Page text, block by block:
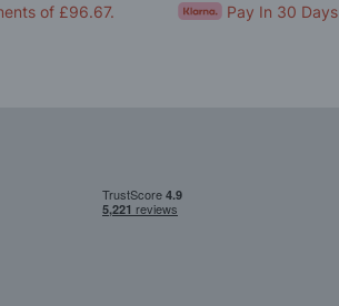
of £96.67. Pay In 30 Days